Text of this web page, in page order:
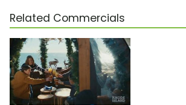
Related Commercials